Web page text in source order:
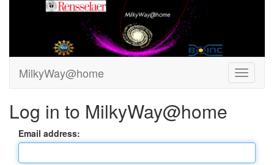
MilkyWay@home
Log in to MilkyWay@home
Email address: